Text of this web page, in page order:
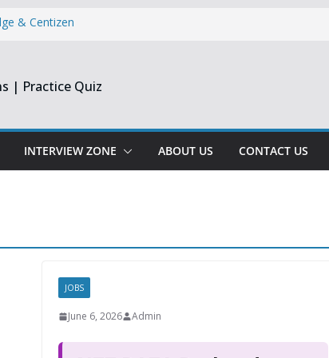
& Centizen
Intern |
India
& Noida
| Practice Quiz
INTERVIEW ZONE ABOUT US CONTACT US
JOBS
June 6, 2026 Admin